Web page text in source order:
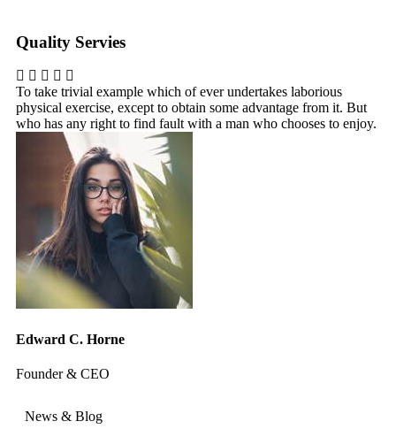
Quality Servies
To take trivial example which of ever undertakes laborious
physical exercise, except to obtain some advantage from it. But
who has any right to find fault with a man who chooses to enjoy.
Edward C. Horne
Founder & CEO
News & Blog